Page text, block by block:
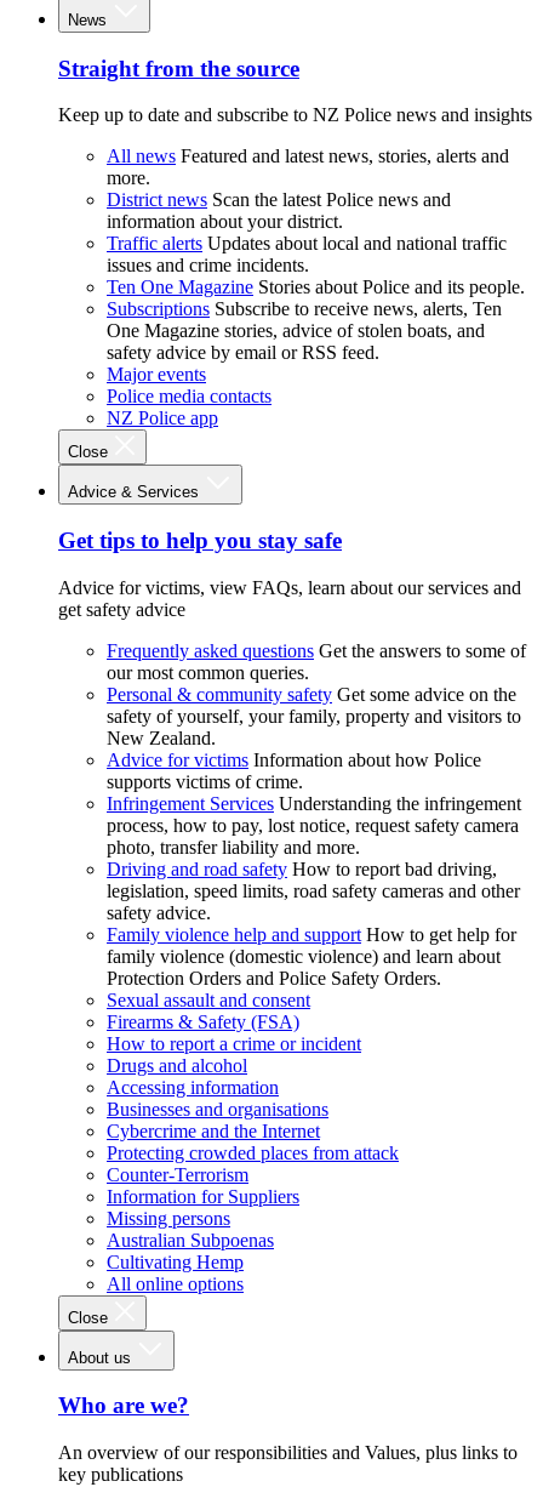
News
Straight from the source
Keep up to date and subscribe to NZ Police news and insights
All news Featured and latest news, stories, alerts and
more.
District news Scan the latest Police news and
information about your district.
Traffic alerts Updates about local and national traffic
issues and crime incidents.
Ten One Magazine Stories about Police and its people.
Subscriptions Subscribe to receive news, alerts, Ten
One Magazine stories, advice of stolen boats, and
safety advice by email or RSS feed.
Major events
Police media contacts
NZ Police app
Close
Advice & Services
Get tips to help you stay safe
Advice for victims, view FAQs, learn about our services and
get safety advice
Frequently asked questions Get the answers to some of
our most common queries.
Personal & community safety Get some advice on the
safety of yourself, your family, property and visitors to
New Zealand.
Advice for victims Information about how Police
supports victims of crime.
Infringement Services Understanding the infringement
process, how to pay, lost notice, request safety camera
photo, transfer liability and more.
Driving and road safety How to report bad driving,
legislation, speed limits, road safety cameras and other
safety advice.
Family violence help and support How to get help for
family violence (domestic violence) and learn about
Protection Orders and Police Safety Orders.
Sexual assault and consent
Firearms & Safety (FSA)
How to report a crime or incident
Drugs and alcohol
Accessing information
Businesses and organisations
Cybercrime and the Internet
Protecting crowded places from attack
Counter-Terrorism
Information for Suppliers
Missing persons
Australian Subpoenas
Cultivating Hemp
All online options
Close
About us
Who are we?
An overview of our responsibilities and Values, plus links to
key publications